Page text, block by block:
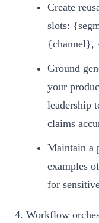
Create
slots:
{channel},
Ground
your
leadership
claims
Maintain a
examples
for
Workflow